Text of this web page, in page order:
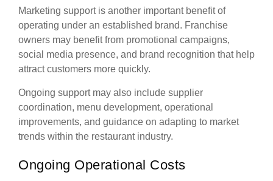
Marketing support is another important benefit of
operating under an established brand. Franchise
owners may benefit from promotional campaigns,
social media presence, and brand recognition that help
attract customers more quickly.
Ongoing support may also include supplier
coordination, menu development, operational
improvements, and guidance on adapting to market
trends within the restaurant industry.
Ongoing Operational Costs